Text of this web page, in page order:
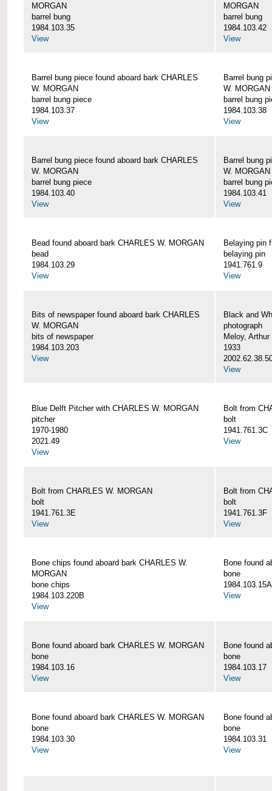
MORGAN
barrel bung
1984.103.35
View
MORGAN
barrel bung
1984.103.42
View
Barrel bung piece found aboard bark CHARLES
W. MORGAN
barrel bung piece
1984.103.37
View
Barrel bung
W. MORGAN
barrel bung
1984.103.38
View
Barrel bung piece found aboard bark CHARLES
W. MORGAN
barrel bung piece
1984.103.40
View
Barrel bung
W. MORGAN
barrel bung
1984.103.41
View
Bead found aboard bark CHARLES W. MORGAN
bead
1984.103.29
View
Belaying pin
belaying pin
1941.761.9
View
Bits of newspaper found aboard bark CHARLES
W. MORGAN
bits of newspaper
1984.103.203
View
Black and
photograph
Meloy,
1933
View
Blue Delft Pitcher with CHARLES W. MORGAN
pitcher
1970-1980
2021.49
View
Bolt from
bolt
1941.761.3C
View
Bolt from CHARLES W. MORGAN
bolt
1941.761.3E
View
Bolt from
bolt
1941.761.3F
View
Bone chips found aboard bark CHARLES W.
MORGAN
bone chips
1984.103.220B
View
Bone found
bone
1984.103.15A
View
Bone found aboard bark CHARLES W. MORGAN
bone
1984.103.16
View
Bone found
bone
1984.103.17
View
Bone found aboard bark CHARLES W. MORGAN
bone
1984.103.30
View
Bone found
bone
1984.103.31
View